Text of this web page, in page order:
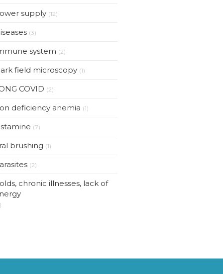
supply (12)
(3)
system (2)
field microscopy (1)
COVID (2)
deficiency anemia (1)
(7)
brushing (1)
(2)
chronic illnesses, lack of